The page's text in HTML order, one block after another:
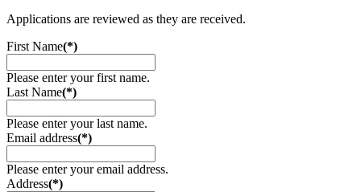
Applications are reviewed as they are received.
First Name(*)
Please enter your first name.
Last Name(*)
Please enter your last name.
Email address(*)
Please enter your email address.
Address(*)